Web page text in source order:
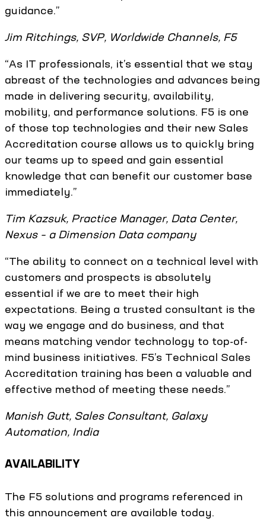
guidance.”
Jim Ritchings, SVP, Worldwide Channels, F5
“As IT professionals, it’s essential that we stay
abreast of the technologies and advances being
made in delivering security, availability,
mobility, and performance solutions. F5 is one
of those top technologies and their new Sales
Accreditation course allows us to quickly bring
our teams up to speed and gain essential
knowledge that can benefit our customer base
immediately.”
Tim Kazsuk, Practice Manager, Data Center,
Nexus – a Dimension Data company
“The ability to connect on a technical level with
customers and prospects is absolutely
essential if we are to meet their high
expectations. Being a trusted consultant is the
way we engage and do business, and that
means matching vendor technology to top-of-
mind business initiatives. F5’s Technical Sales
Accreditation training has been a valuable and
effective method of meeting these needs.”
Manish Gutt, Sales Consultant, Galaxy
Automation, India
AVAILABILITY
The F5 solutions and programs referenced in
this announcement are available today.